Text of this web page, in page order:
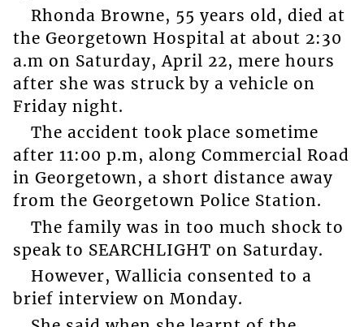
Rhonda Browne, 55 years old, died at
the Georgetown Hospital at about 2:30
a.m on Saturday, April 22, mere hours
after she was struck by a vehicle on
Friday night.
The accident took place sometime
after 11:00 p.m, along Commercial Road
in Georgetown, a short distance away
from the Georgetown Police Station.
The family was in too much shock to
speak to SEARCHLIGHT on Saturday.
However, Wallicia consented to a
brief interview on Monday.